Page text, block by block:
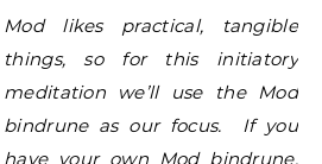
Mod likes practical, tangible
things, so for this initiatory
meditation we’ll use the Mod
bindrune as our focus. If you
have your own Mod bindrune,